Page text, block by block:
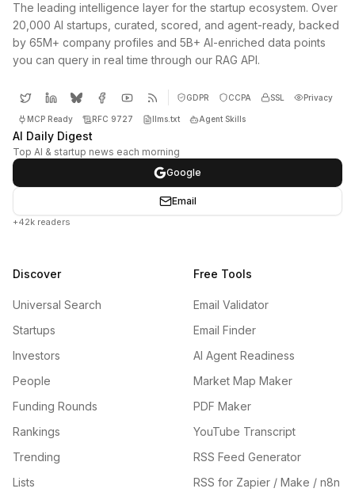
The leading intelligence layer for the startup ecosystem. Over
20,000 AI startups, curated, scored, and agent-ready, backed
by 65M+ company profiles and 5B+ AI-enriched data points
you can query in real time through our RAG API.
GDPR CCPA SSL Privacy
MCP Ready RFC 9727 llms.txt Agent Skills
AI Daily Digest
Top AI & startup news each morning
Google
Email
+42k readers
Discover
Universal Search
Startups
Investors
People
Funding Rounds
Rankings
Trending
Lists
Free Tools
Email Validator
Email Finder
AI Agent Readiness
Market Map Maker
PDF Maker
YouTube Transcript
RSS Feed Generator
RSS for Zapier / Make / n8n